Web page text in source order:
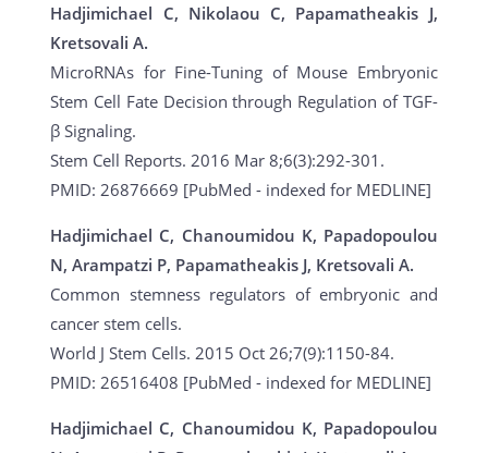
Hadjimichael C, Nikolaou C, Papamatheakis J,
Kretsovali A.
MicroRNAs for Fine-Tuning of Mouse Embryonic
Stem Cell Fate Decision through Regulation of TGF-
β Signaling.
Stem Cell Reports. 2016 Mar 8;6(3):292-301.
PMID: 26876669 [PubMed - indexed for MEDLINE]
Hadjimichael C, Chanoumidou K, Papadopoulou
N, Arampatzi P, Papamatheakis J, Kretsovali A.
Common stemness regulators of embryonic and
cancer stem cells.
World J Stem Cells. 2015 Oct 26;7(9):1150-84.
PMID: 26516408 [PubMed - indexed for MEDLINE]
Hadjimichael C, Chanoumidou K, Papadopoulou